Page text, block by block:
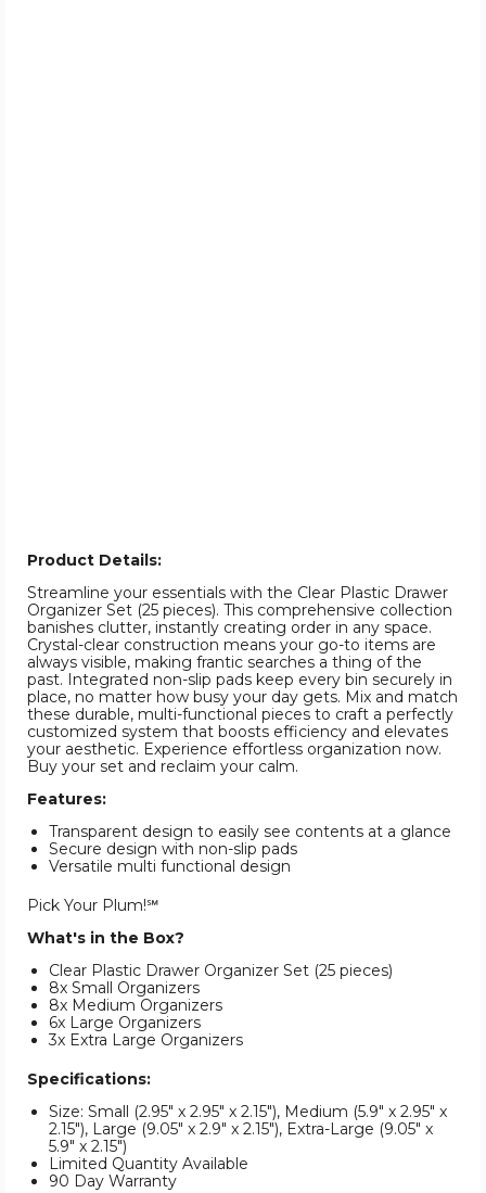
Product Details:
Streamline your essentials with the Clear Plastic Drawer
Organizer Set (25 pieces). This comprehensive collection
banishes clutter, instantly creating order in any space.
Crystal-clear construction means your go-to items are
always visible, making frantic searches a thing of the
past. Integrated non-slip pads keep every bin securely in
place, no matter how busy your day gets. Mix and match
these durable, multi-functional pieces to craft a perfectly
customized system that boosts efficiency and elevates
your aesthetic. Experience effortless organization now.
Buy your set and reclaim your calm.
Features:
Transparent design to easily see contents at a glance
Secure design with non-slip pads
Versatile multi functional design
Pick Your Plum!℠
What's in the Box?
Clear Plastic Drawer Organizer Set (25 pieces)
8x Small Organizers
8x Medium Organizers
6x Large Organizers
3x Extra Large Organizers
Specifications:
Size: Small (2.95" x 2.95" x 2.15"), Medium (5.9" x 2.95" x
2.15"), Large (9.05" x 2.9" x 2.15"), Extra-Large (9.05" x
5.9" x 2.15")
Limited Quantity Available
90 Day Warranty